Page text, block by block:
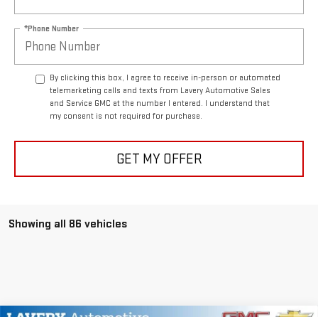
*Phone Number
By clicking this box, I agree to receive in-person or automated
telemarketing calls and texts from Lavery Automotive Sales
and Service GMC at the number I entered. I understand that
my consent is not required for purchase.
GET MY OFFER
Showing all 86 vehicles